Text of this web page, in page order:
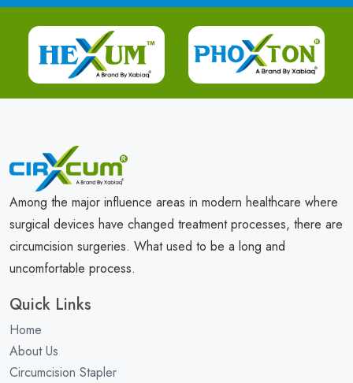
Among the major influence areas in modern healthcare where
surgical devices have changed treatment processes, there are
circumcision surgeries. What used to be a long and
uncomfortable process.
Quick Links
Home
About Us
Circumcision Stapler